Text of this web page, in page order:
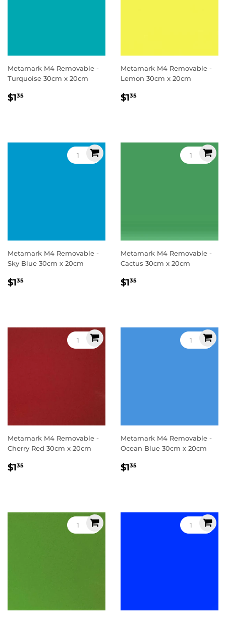
Metamark M4 Removable -
Turquoise 30cm x 20cm
Regular
$135
Metamark M4 Removable -
Lemon 30cm x 20cm
Regular
$135
Metamark M4 Removable -
Sky Blue 30cm x 20cm
Regular
$135
Metamark M4 Removable -
Cactus 30cm x 20cm
Regular
$135
Metamark M4 Removable -
Cherry Red 30cm x 20cm
Regular
$135
Metamark M4 Removable -
Ocean Blue 30cm x 20cm
Regular
$135